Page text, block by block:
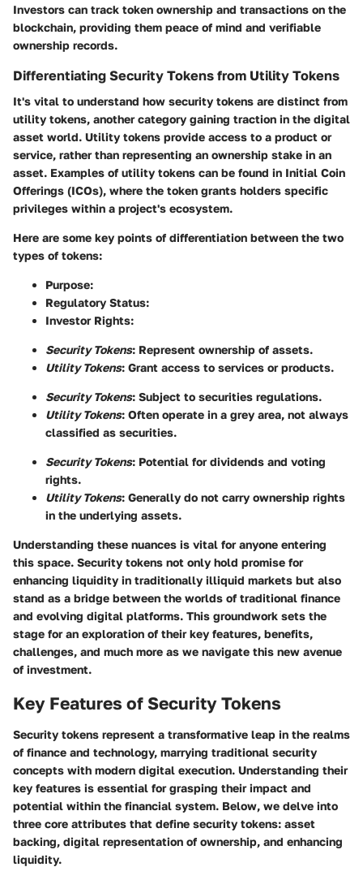
Investors can track token ownership and transactions on the
blockchain, providing them peace of mind and verifiable
ownership records.
Differentiating Security Tokens from Utility Tokens
It's vital to understand how security tokens are distinct from
utility tokens, another category gaining traction in the digital
asset world. Utility tokens provide access to a product or
service, rather than representing an ownership stake in an
asset. Examples of utility tokens can be found in Initial Coin
Offerings (ICOs), where the token grants holders specific
privileges within a project's ecosystem.
Here are some key points of differentiation between the two
types of tokens:
Purpose:
Regulatory Status:
Investor Rights:
Security Tokens: Represent ownership of assets.
Utility Tokens: Grant access to services or products.
Security Tokens: Subject to securities regulations.
Utility Tokens: Often operate in a grey area, not always
classified as securities.
Security Tokens: Potential for dividends and voting
rights.
Utility Tokens: Generally do not carry ownership rights
in the underlying assets.
Understanding these nuances is vital for anyone entering
this space. Security tokens not only hold promise for
enhancing liquidity in traditionally illiquid markets but also
stand as a bridge between the worlds of traditional finance
and evolving digital platforms. This groundwork sets the
stage for an exploration of their key features, benefits,
challenges, and much more as we navigate this new avenue
of investment.
Key Features of Security Tokens
Security tokens represent a transformative leap in the realms
of finance and technology, marrying traditional security
concepts with modern digital execution. Understanding their
key features is essential for grasping their impact and
potential within the financial system. Below, we delve into
three core attributes that define security tokens: asset
backing, digital representation of ownership, and enhancing
liquidity.